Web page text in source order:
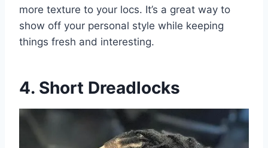
more texture to your locs. It’s a great way to
show off your personal style while keeping
things fresh and interesting.
4. Short Dreadlocks